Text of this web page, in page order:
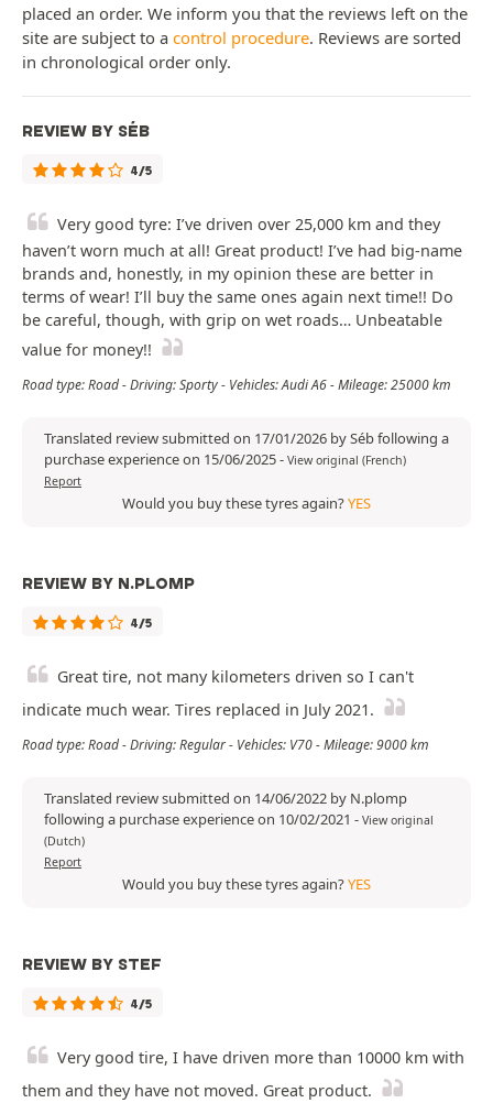
placed an order. We inform you that the reviews left on the
site are subject to a control procedure. Reviews are sorted
in chronological order only.
REVIEW BY SÉB
4/5
Very good tyre: I’ve driven over 25,000 km and they
haven’t worn much at all! Great product! I’ve had big-name
brands and, honestly, in my opinion these are better in
terms of wear! I’ll buy the same ones again next time!! Do
be careful, though, with grip on wet roads… Unbeatable
value for money!!
Road type: Road - Driving: Sporty - Vehicles: Audi A6 - Mileage: 25000 km
Translated review submitted on 17/01/2026 by Séb following a
purchase experience on 15/06/2025- View original (French)
Report
Would you buy these tyres again?YES
REVIEW BY N.PLOMP
4/5
Great tire, not many kilometers driven so I can't
indicate much wear. Tires replaced in July 2021.
Road type: Road - Driving: Regular - Vehicles: V70 - Mileage: 9000 km
Translated review submitted on 14/06/2022 by N.plomp
following a purchase experience on 10/02/2021 - View original
(Dutch)
Report
Would you buy these tyres again?YES
REVIEW BY STEF
4/5
Very good tire, I have driven more than 10000 km with
them and they have not moved. Great product.